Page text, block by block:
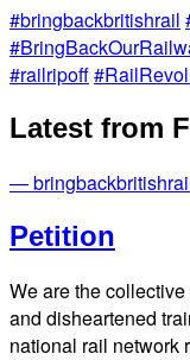
#bringbackbritishrail
#railripoff
Latest from
—
Petition
We are the
and disheartened
national rail network